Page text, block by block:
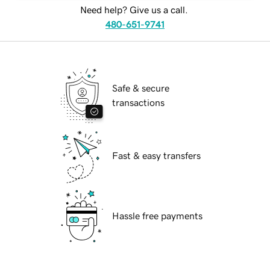
Need help? Give us a call.
480-651-9741
Safe & secure
transactions
Fast & easy transfers
Hassle free payments